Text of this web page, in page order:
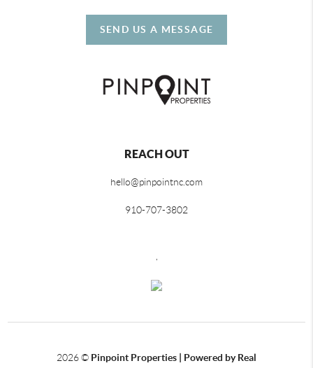
SEND US A MESSAGE
REACH OUT
hello@pinpointnc.com
910-707-3802
,
2026© Pinpoint Properties | Powered by Real